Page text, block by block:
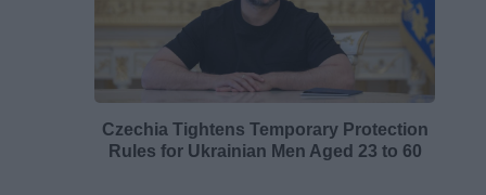
Czechia Tightens Temporary Protection
Rules for Ukrainian Men Aged 23 to 60